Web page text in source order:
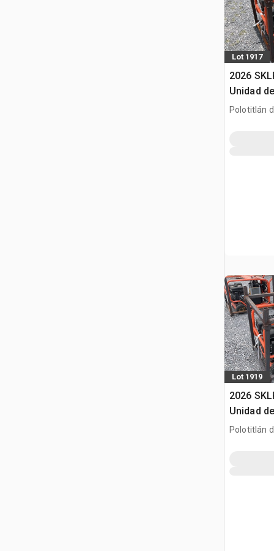
Lot 1917
2026
Unidad
(Sin
Polotitlán
Lot 1919
2026
Unidad
(Sin
Polotitlán